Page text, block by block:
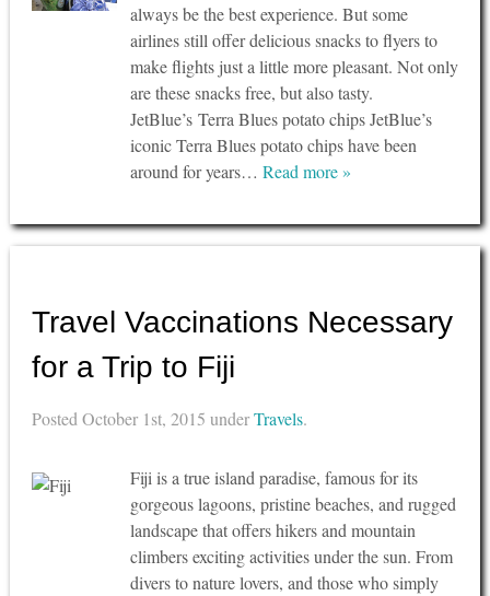
always be the best experience. But some
airlines still offer delicious snacks to flyers to
make flights just a little more pleasant. Not only
are these snacks free, but also tasty.
JetBlue’s Terra Blues potato chips JetBlue’s
iconic Terra Blues potato chips have been
around for years… Read more »
Travel Vaccinations Necessary
for a Trip to Fiji
Posted October 1st, 2015 underTravels.
Fiji is a true island paradise, famous for its
gorgeous lagoons, pristine beaches, and rugged
landscape that offers hikers and mountain
climbers exciting activities under the sun. From
divers to nature lovers, and those who simply